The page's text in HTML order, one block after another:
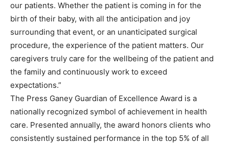
our patients. Whether the patient is coming in for the
birth of their baby, with all the anticipation and joy
surrounding that event, or an unanticipated surgical
procedure, the experience of the patient matters. Our
caregivers truly care for the wellbeing of the patient and
the family and continuously work to exceed
expectations.”
The Press Ganey Guardian of Excellence Award is a
nationally recognized symbol of achievement in health
care. Presented annually, the award honors clients who
consistently sustained performance in the top 5% of all